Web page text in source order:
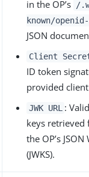
in the OP’s
/
known/
JSON
Client
ID token
provided
JWK URL :
keys retrieved
the OP’s
(JWKS).